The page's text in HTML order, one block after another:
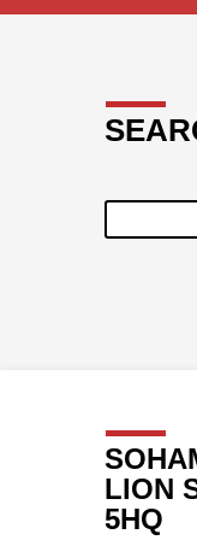
Search
LION
5HQ